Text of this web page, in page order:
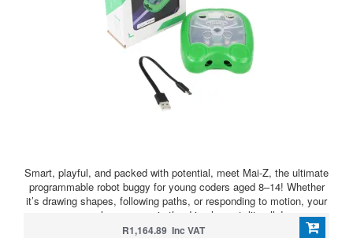
Smart, playful, and packed with potential, meet Mai-Z, the ultimate
programmable robot buggy for young coders aged 8–14! Whether
it’s drawing shapes, following paths, or responding to motion, your
young learners are in the driver’s seat, literally!
R1,164.89 Inc VAT